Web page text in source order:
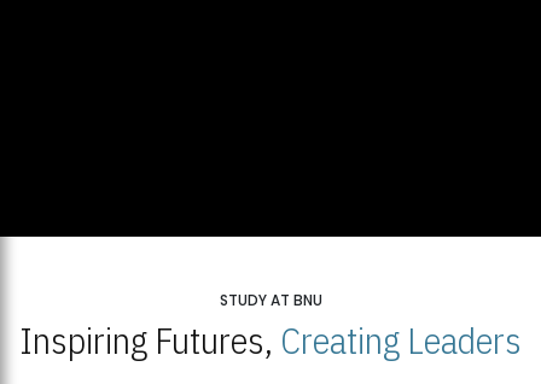
STUDY AT BNU
Inspiring Futures, Creating Leaders